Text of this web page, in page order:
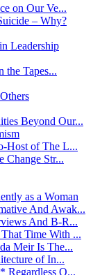
on Our Ve...
– Why?
Leadership
the Tapes...
Beyond Our...
Host of The L...
Change Str...
as a Woman
And Awak...
And B-R...
Time With ...
Meir Is The...
of In...
Regardless O...